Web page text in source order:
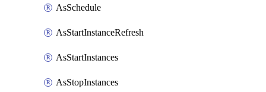
AsSchedule
AsStartInstanceRefresh
AsStartInstances
AsStopInstances